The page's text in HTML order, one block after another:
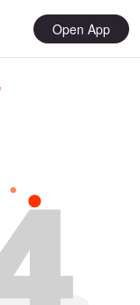
Open App